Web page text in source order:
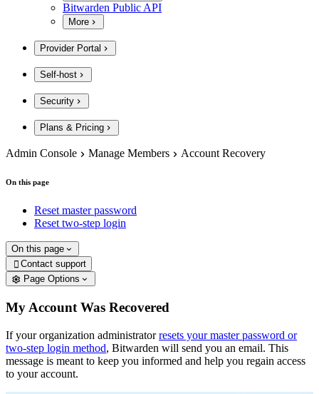
Bitwarden Public API
More
Provider Portal
Self-host
Security
Plans & Pricing
Admin Console Manage Members Account Recovery
On this page
Reset master password
Reset two-step login
On this page
 Contact support
Page Options
My Account Was Recovered
If your organization administratorresets your master password or
two-step login method, Bitwarden will send you an email. This
message is meant to keep you informed and help you regain access
to your account.